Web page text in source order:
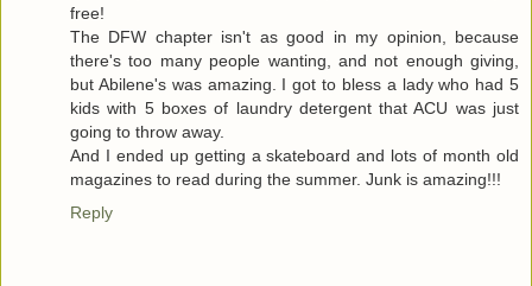
free!
The DFW chapter isn't as good in my opinion, because
there's too many people wanting, and not enough giving,
but Abilene's was amazing. I got to bless a lady who had 5
kids with 5 boxes of laundry detergent that ACU was just
going to throw away.
And I ended up getting a skateboard and lots of month old
magazines to read during the summer. Junk is amazing!!!
Reply